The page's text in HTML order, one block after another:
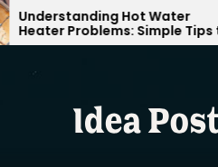
Skip
to
content
Understanding Hot Water
Heater Problems: Simple Tips to
Keep Your Home Comfortable